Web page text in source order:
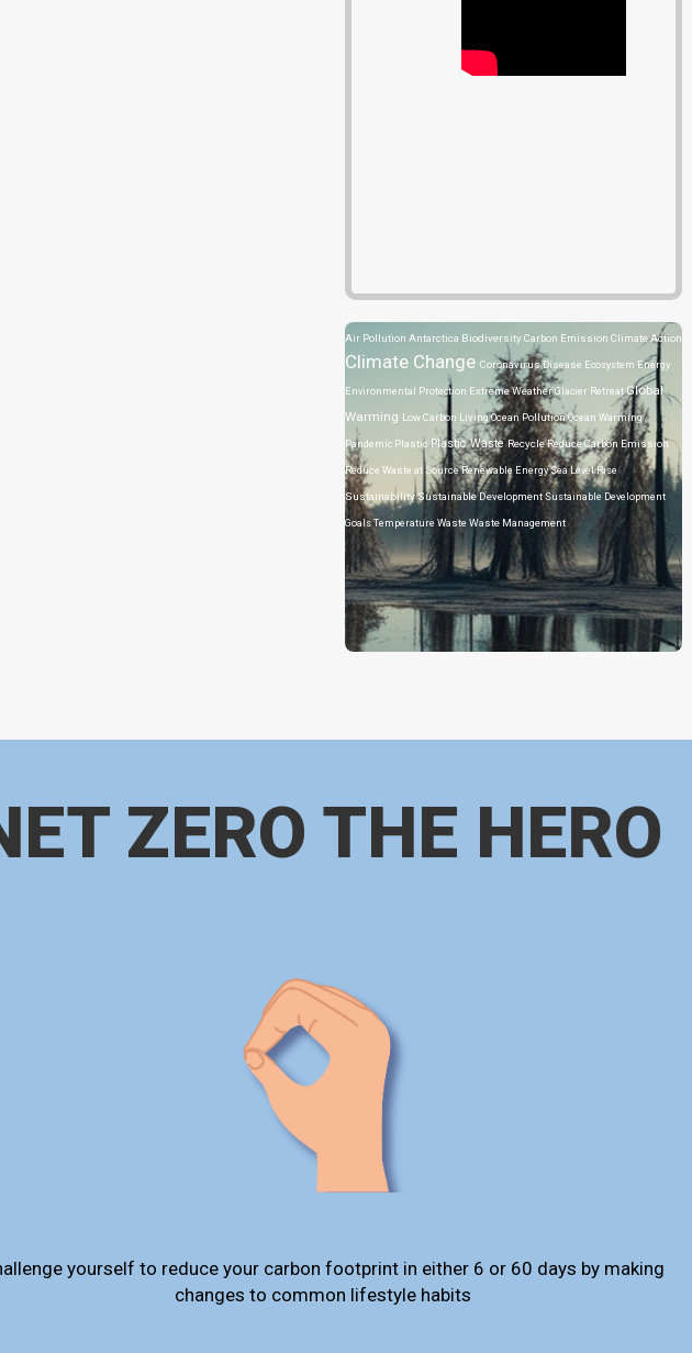
Air Pollution Antarctica BiodiversityCarbon Emission Climate Action
Climate Change Coronavirus Disease Ecosystem Energy
Environmental Protection Extreme WeatherGlacier RetreatGlobal
Warming Low Carbon LivingOcean PollutionOcean Warming
Pandemic Plastic Plastic WasteRecycleReduce Carbon Emission
Reduce Waste at SourceRenewable EnergySea Level Rise
SustainabilitySustainable DevelopmentSustainable Development
GoalsTemperature Waste Waste Management
ZERO THE HERO
yourself to reduce your carbon footprint in either 6 or 60 days by making
changes to common lifestyle habits